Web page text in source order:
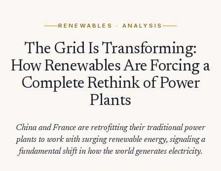
RENEWABLES · ANALYSIS
The Grid Is Transforming:
How Renewables Are Forcing a
Complete Rethink of Power
Plants
China and France are retrofitting their traditional power
plants to work with surging renewable energy, signaling a
fundamental shift in how the world generates electricity.